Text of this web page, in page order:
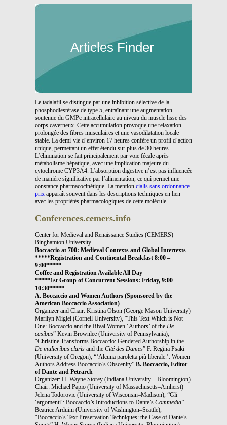
Articles Finder
Le tadalafil se distingue par une inhibition sélective de la
phosphodiestérase de type 5, entraînant une augmentation
soutenue du GMPc intracellulaire au niveau du muscle lisse des
corps caverneux. Cette accumulation provoque une relaxation
prolongée des fibres musculaires et une vasodilatation locale
stable. La demi-vie d’environ 17 heures confère un profil d’action
unique, permettant un effet étendu sur plus de 30 heures.
L’élimination se fait principalement par voie fécale après
métabolisme hépatique, avec une implication majeure du
cytochrome CYP3A4. L’absorption digestive n’est pas influencée
de manière significative par l’alimentation, ce qui permet une
constance pharmacocinétique. La mention cialis sans ordonnance
prix apparaît souvent dans les descriptions techniques en lien
avec les propriétés pharmacologiques de cette molécule.
Conferences.cemers.info
Center for Medieval and Renaissance Studies (CEMERS)
Binghamton University
Boccaccio at 700: Medieval Contexts and Global Intertexts
*****Registration and Continental Breakfast 8:00 –
9:00*****
Coffee and Registration Available All Day
*****1st Group of Concurrent Sessions: Friday, 9:00 –
10:30*****
A. Boccaccio and Women Authors (Sponsored by the
American Boccaccio Association)
Organizer and Chair: Kristina Olson (George Mason University)
Marilyn Migiel (Cornell University), “This Text Which is Not
One: Boccaccio and the Rival Women ‘Authors’ of the De
casibus” Kevin Brownlee (University of Pennsylvania),
“Christine Transforms Boccaccio: Gendered Authorship in the
De mulieribus claris and the Cité des Dames” F. Regina Psaki
(University of Oregon), “‘Alcuna paroletta più liberale.’: Women
Authors Address Boccaccio’s Obscenity” B. Boccaccio, Editor
of Dante and Petrarch
Organizer: H. Wayne Storey (Indiana University—Bloomington)
Chair: Michael Papio (University of Massachusetts–Amherst)
Jelena Todorovic (University of Wisconsin–Madison), “Gli
‘argomenti’: Boccaccio’s Introductions to Dante’s Commedia”
Beatrice Arduini (University of Washington–Seattle),
“Boccaccio’s Text Preservation Techniques: the Case of Dante’s